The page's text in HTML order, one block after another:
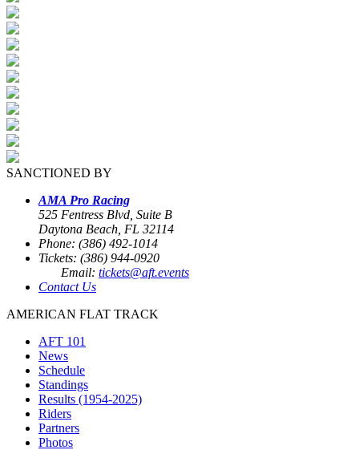
SANCTIONED BY
AMA Pro Racing
525 Fentress Blvd, Suite B
Daytona Beach, FL 32114
Phone: (386) 492-1014
Tickets: (386) 944-0920
Email: tickets@aft.events
Contact Us
AMERICAN FLAT TRACK
AFT 101
News
Schedule
Standings
Results (1954-2025)
Riders
Partners
Photos